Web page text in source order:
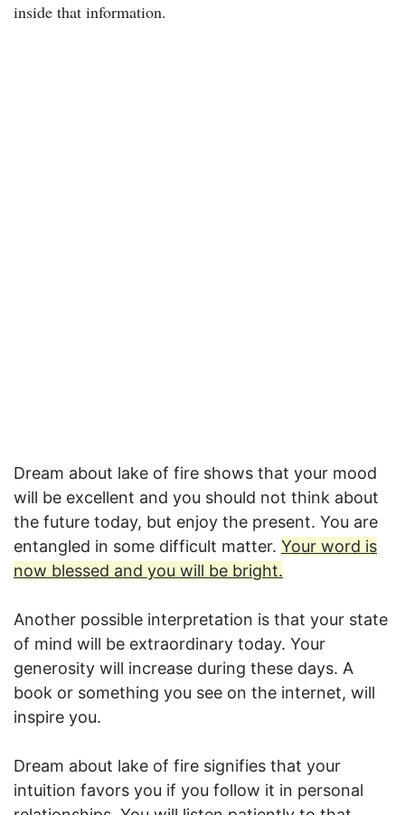
inside that information.
Dream about lake of fire shows that your mood
will be excellent and you should not think about
the future today, but enjoy the present. You are
entangled in some difficult matter. Your word is
now blessed and you will be bright.
Another possible interpretation is that your state
of mind will be extraordinary today. Your
generosity will increase during these days. A
book or something you see on the internet, will
inspire you.
Dream about lake of fire signifies that your
intuition favors you if you follow it in personal